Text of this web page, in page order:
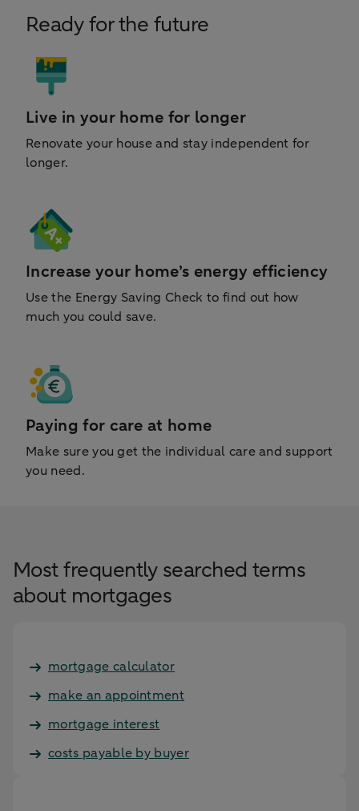
Ready for the future
Live in your home for longer
Renovate your house and stay independent for
longer.
Increase your home’s energy efficiency
Use the Energy Saving Check to find out how
much you could save.
Paying for care at home
Make sure you get the individual care and support
you need.
Most frequently searched terms
about mortgages
mortgage calculator
make an appointment
mortgage interest
costs payable by buyer